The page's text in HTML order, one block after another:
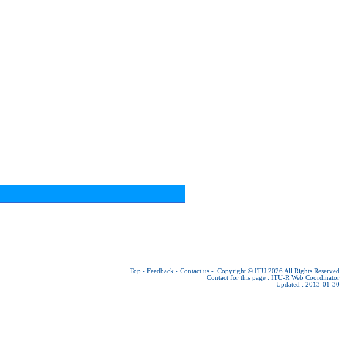
Top - Feedback - Contact us - Copyright © ITU 2026 All Rights Reserved
Contact for this page : ITU-R Web Coordinator
Updated : 2013-01-30